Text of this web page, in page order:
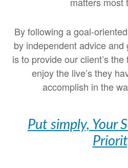
By following a goal-
by independent advice
is to provide our client’s
enjoy the live’s they
accomplish in the
Put simply, Your